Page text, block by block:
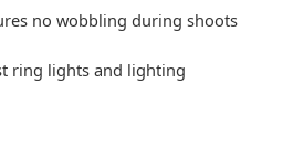
no wobbling during shoots
ring lights and lighting